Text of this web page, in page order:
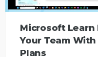
Microsoft Learn
Your Team
Plans